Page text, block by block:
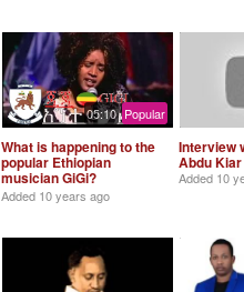
05:10 Popular
What is happening to the
popular Ethiopian
musician GiGi?
Alemneh Wasse
Added 10 years ago
Interview
Abdu
Added 10